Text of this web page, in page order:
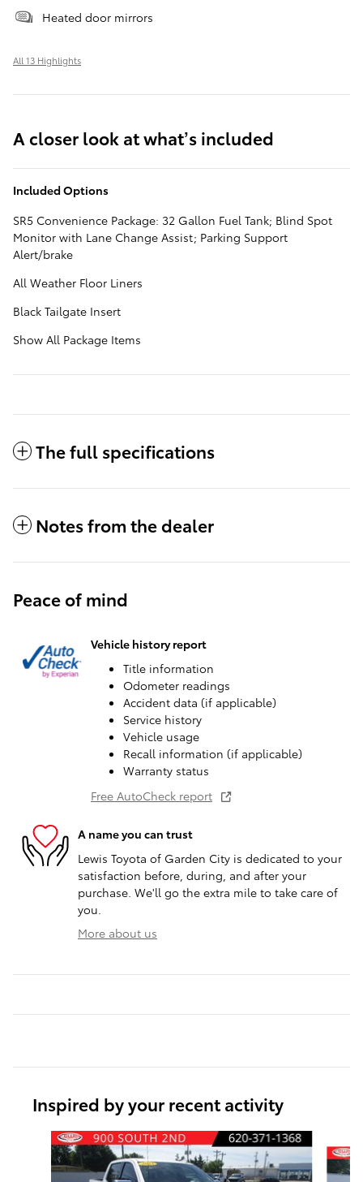
Heated door mirrors
All 13 Highlights
A closer look at what’s included
Included Options
SR5 Convenience Package: 32 Gallon Fuel Tank; Blind Spot
Monitor with Lane Change Assist; Parking Support
Alert/brake
All Weather Floor Liners
Black Tailgate Insert
Show All Package Items
The full specifications
Notes from the dealer
Peace of mind
Vehicle history report
Title information
Odometer readings
Accident data (if applicable)
Service history
Vehicle usage
Recall information (if applicable)
Warranty status
Free AutoCheck report
A name you can trust
Lewis Toyota of Garden City is dedicated to your
satisfaction before, during, and after your
purchase. We'll go the extra mile to take care of
you.
More about us
Inspired by your recent activity
Slide 1 of 6